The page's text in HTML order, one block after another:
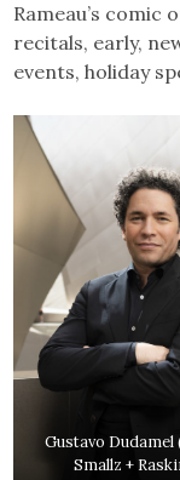
Rameau’s comic
recitals, early,
events, holiday
Gustavo Dudamel
Smallz +